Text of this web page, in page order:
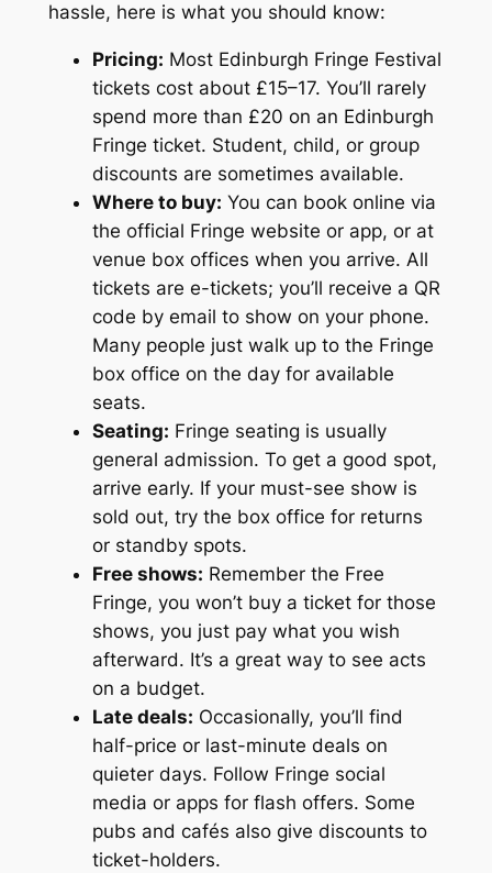
hassle, here is what you should know:
Pricing: Most Edinburgh Fringe Festival
tickets cost about £15–17. You’ll rarely
spend more than £20 on an Edinburgh
Fringe ticket. Student, child, or group
discounts are sometimes available.
Where to buy: You can book online via
the official Fringe website or app, or at
venue box offices when you arrive. All
tickets are e-tickets; you’ll receive a QR
code by email to show on your phone.
Many people just walk up to the Fringe
box office on the day for available
seats.
Seating: Fringe seating is usually
general admission. To get a good spot,
arrive early. If your must-see show is
sold out, try the box office for returns
or standby spots.
Free shows: Remember the Free
Fringe, you won’t buy a ticket for those
shows, you just pay what you wish
afterward. It’s a great way to see acts
on a budget.
Late deals: Occasionally, you’ll find
half-price or last-minute deals on
quieter days. Follow Fringe social
media or apps for flash offers. Some
pubs and cafés also give discounts to
ticket-holders.